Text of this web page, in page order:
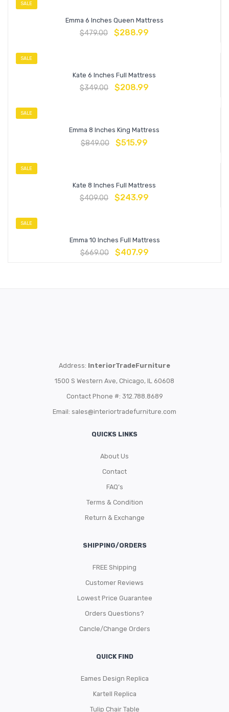
SALE
Emma 6 Inches Queen Mattress
$479.00 $288.99
SALE
Kate 6 Inches Full Mattress
$349.00 $208.99
SALE
Emma 8 Inches King Mattress
$849.00 $515.99
SALE
Kate 8 Inches Full Mattress
$409.00 $243.99
SALE
Emma 10 Inches Full Mattress
$669.00 $407.99
Address: InteriorTradeFurniture
1500 S Western Ave, Chicago, IL 60608
Contact Phone #: 312.788.8689
Email: sales@interiortradefurniture.com
QUICKS LINKS
About Us
Contact
FAQ’s
Terms & Condition
Return & Exchange
SHIPPING/ORDERS
FREE Shipping
Customer Reviews
Lowest Price Guarantee
Orders Questions?
Cancle/Change Orders
QUICK FIND
Eames Design Replica
Kartell Replica
Tulip Chair Table